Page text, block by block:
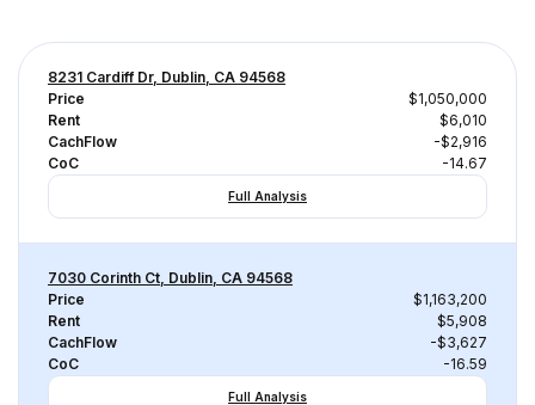
8231 Cardiff Dr, Dublin, CA 94568
Price
$1,050,000
Rent
$6,010
CachFlow
-$2,916
CoC
-14.67
Full Analysis
7030 Corinth Ct, Dublin, CA 94568
Price
$1,163,200
Rent
$5,908
CachFlow
-$3,627
CoC
-16.59
Full Analysis